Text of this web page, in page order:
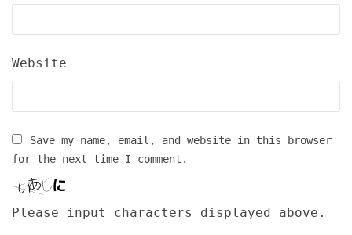
Website
Save my name, email, and website in this browser
for the next time I comment.
Please input characters displayed above.